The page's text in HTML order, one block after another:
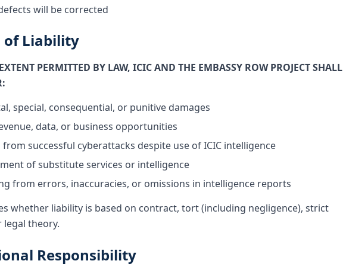
will be corrected
Liability
PERMITTED BY LAW, ICIC AND THE EMBASSY ROW PROJECT SHALL
special, consequential, or punitive damages
data, or business opportunities
successful cyberattacks despite use of ICIC intelligence
of substitute services or intelligence
from errors, inaccuracies, or omissions in intelligence reports
whether liability is based on contract, tort (including negligence), strict
legal theory.
Responsibility